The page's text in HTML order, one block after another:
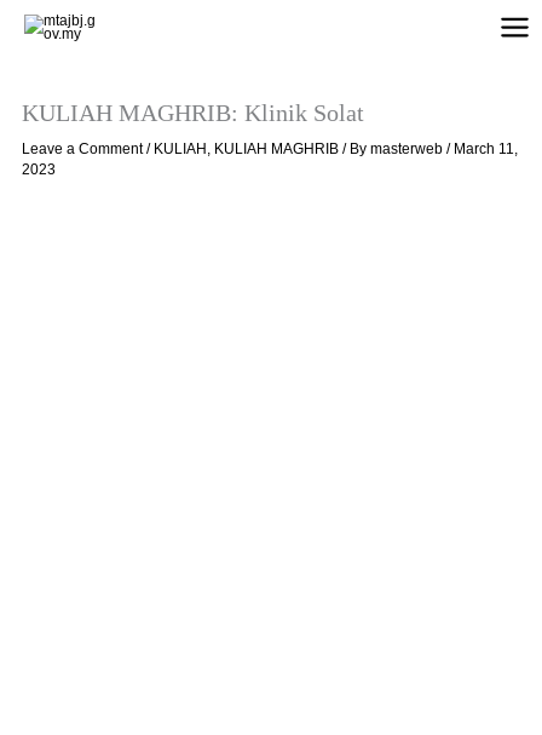
KULIAH MAGHRIB: Klinik Solat
Leave a Comment / KULIAH , KULIAH MAGHRIB / Bymasterweb/ March 11,
2023